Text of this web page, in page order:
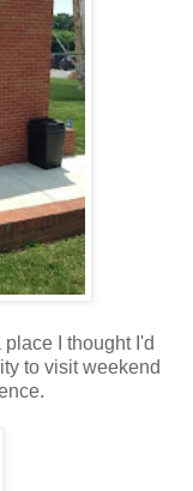
I thought I'd
to visit weekend